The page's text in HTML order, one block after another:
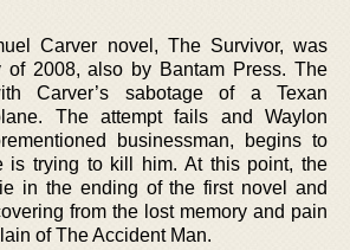
Carver novel, The Survivor, was
of 2008, also by Bantam Press. The
Carver’s sabotage of a Texan
The attempt fails and Waylon
businessman, begins to
is trying to kill him. At this point, the
in the ending of the first novel and
from the lost memory and pain
of The Accident Man.